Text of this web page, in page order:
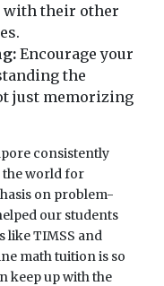
with their other
Encourage your
the
just memorizing
consistently
the world for
on problem-
our students
like TIMSS and
math tuition is so
keep up with the